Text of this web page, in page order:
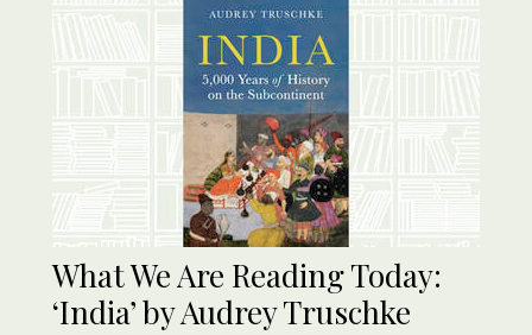
What We Are Reading Today:
‘India’ by Audrey Truschke